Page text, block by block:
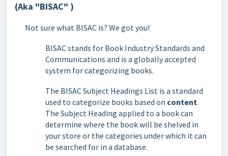
(Aka "BISAC" )
Not sure what BISAC is? We got you!
BISAC stands for Book Industry Standards and
Communications and is a globally accepted
system for categorizing books.
The BISAC Subject Headings List is a standard
used to categorize books based on content.
The Subject Heading applied to a book can
determine where the book will be shelved in
your store or the categories under which it can
be searched for in a database.